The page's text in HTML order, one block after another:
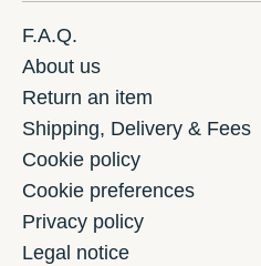
F.A.Q.
About us
Return an item
Shipping, Delivery & Fees
Cookie policy
Cookie preferences
Privacy policy
Legal notice